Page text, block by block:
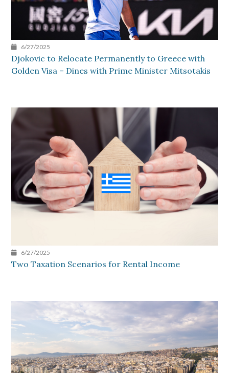
6/27/2025
Djokovic to Relocate Permanently to Greece with
Golden Visa – Dines with Prime Minister Mitsotakis
6/27/2025
Two Taxation Scenarios for Rental Income